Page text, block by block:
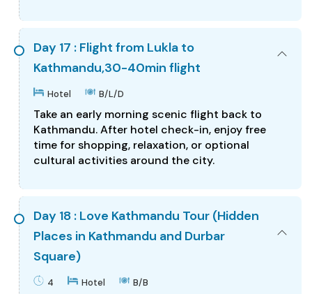
Day 17 : Flight from Lukla to
Kathmandu,30-40min flight
Hotel B/L/D
Take an early morning scenic flight back to
Kathmandu. After hotel check-in, enjoy free
time for shopping, relaxation, or optional
cultural activities around the city.
Day 18 : Love Kathmandu Tour (Hidden
Places in Kathmandu and Durbar
Square)
4 Hotel B/B